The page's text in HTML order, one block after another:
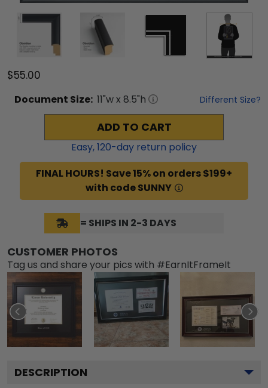
$55.00
Document Size: 11"w x 8.5"h Different Size?
ADD TO CART
Easy,120-day return policy
FINAL HOURS! Save 15% on orders $199+
with code SUNNY
= SHIPS IN 2-3 DAYS
CUSTOMER PHOTOS
Tag us and share your pics with #EarnItFrameIt
DESCRIPTION